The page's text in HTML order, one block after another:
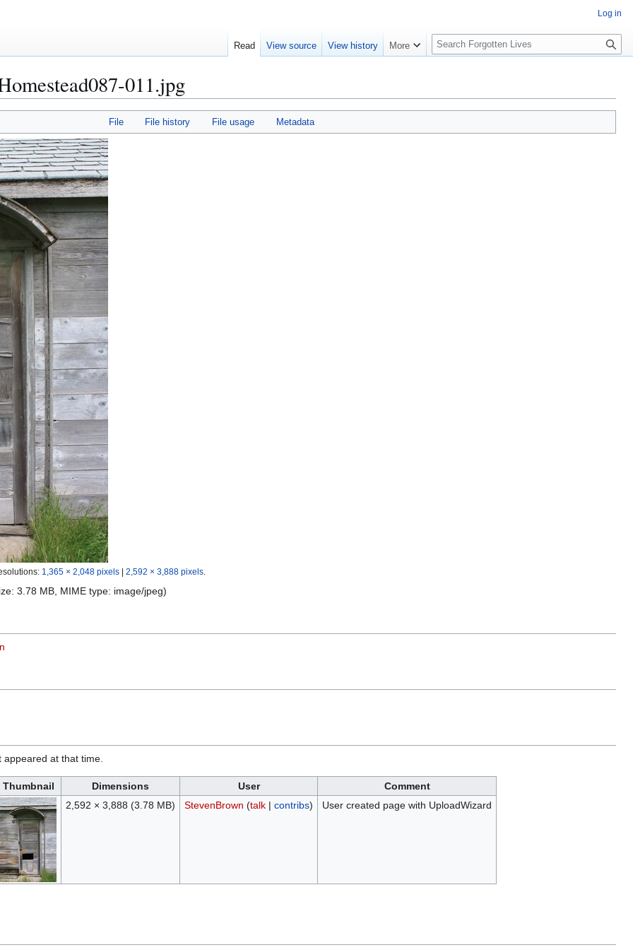
011.jpg
File File history File usage Metadata
1,365 × 2,048 pixels 2,592 × 3,888 pixels
3.78 MB, MIME type: image/jpeg)
at that time.
Thumbnail Dimensions User
Comment
2,592 × 3,888 (3.78 MB) StevenBrown (talk| contribs) User created page with UploadWizard
Log in
Read View source View history More
S
e
c